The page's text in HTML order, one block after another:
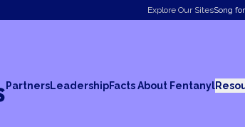
Explore Our SitesSong
Awareness Day
PartnersLeadershipFacts About Fentanyl